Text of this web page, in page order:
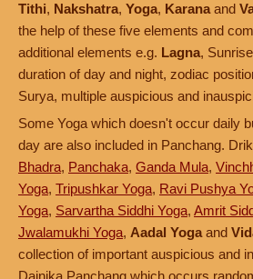
Tithi, Nakshatra, Yoga, Karana and
the help of these five elements and
additional elements e.g. Lagna,
duration of day and night, zodiac
Surya, multiple auspicious and
Some Yoga which doesn't occur daily
day are also included in Panchang.
Bhadra, Panchaka, Ganda Mula,
Yoga, Tripushkar Yoga, Ravi Pushya
Yoga, Sarvartha Siddhi Yoga, Amrit
Jwalamukhi Yoga, Aadal Yoga and
collection of important auspicious and
Dainika Panchang which occurs